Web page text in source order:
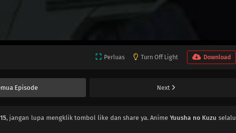
Perluas Turn Off Light Download
Episode Next
, jangan lupa mengklik tombol like dan share ya. AnimeYuusha no Kuzu selalu